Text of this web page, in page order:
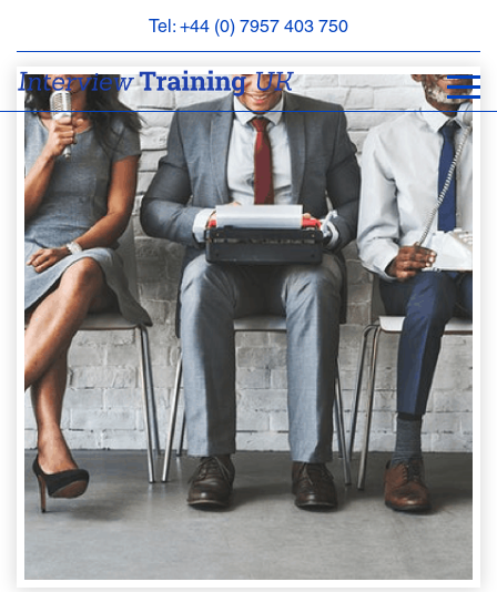
Tel: +44 (0) 7957 403 750
BOOK
APPOINTMENT
ABOUT
FAQS
CONTACT